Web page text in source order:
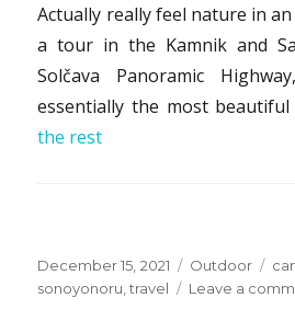
Actually really feel nature in an
a tour in the Kamnik and
Solčava Panoramic
essentially the most
the rest
Posted
on
December 15, 2021 Categories
Outdoor
sonoyonoru ,travel Leave a